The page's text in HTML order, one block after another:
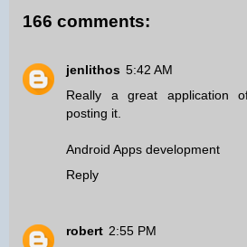
166 comments:
jenlithos 5:42 AM
Really a great application
posting it.
Android Apps development
Reply
robert 2:55 PM